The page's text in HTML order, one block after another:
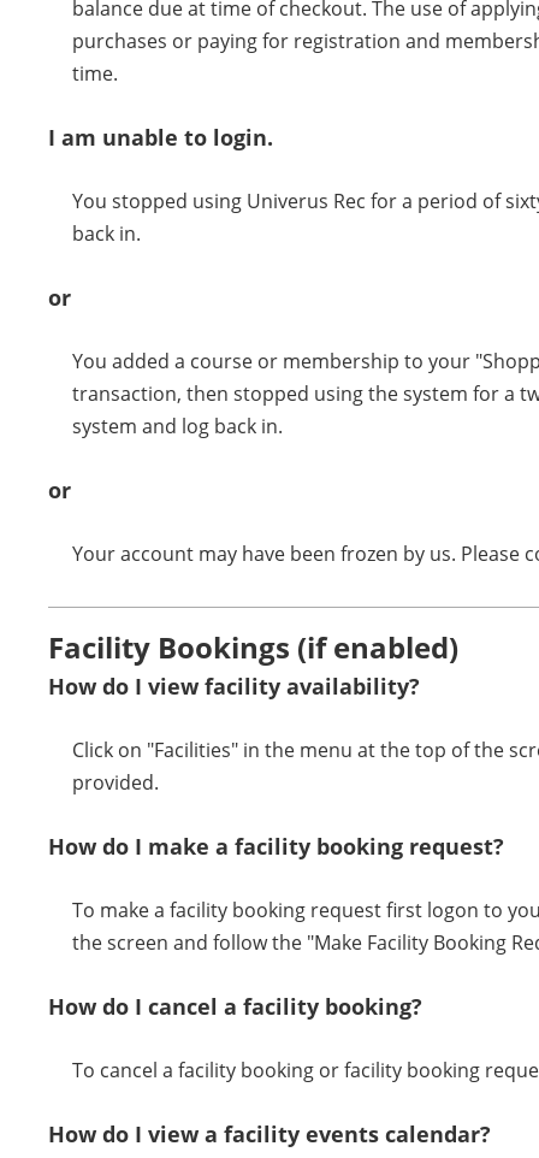
balance due at time of checkout. The use of
purchases or paying for registration and
time.
I am unable to login.
You stopped using Univerus Rec for a period of
back in.
or
You added a course or membership to your
transaction, then stopped using the system for a
system and log back in.
or
Your account may have been frozen by us. Please
Facility Bookings (if enabled)
How do I view facility availability?
Click on "Facilities" in the menu at the top of the
provided.
How do I make a facility booking request?
To make a facility booking request first logon to
the screen and follow the "Make Facility Booking
How do I cancel a facility booking?
To cancel a facility booking or facility booking
How do I view a facility events calendar?